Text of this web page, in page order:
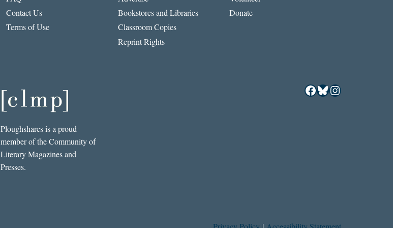
Contact Us
Terms of Use
Bookstores and Libraries
Classroom Copies
Reprint Rights
Donate
Ploughshares is a proud
member of the Community of
Literary Magazines and
Presses.
Facebook
Bluesky
Instagram